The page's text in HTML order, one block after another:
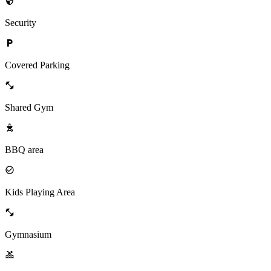
Security
Covered Parking
Shared Gym
BBQ area
Kids Playing Area
Gymnasium